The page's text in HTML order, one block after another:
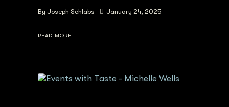
By Joseph Schlabs January 24, 2025
READ MORE